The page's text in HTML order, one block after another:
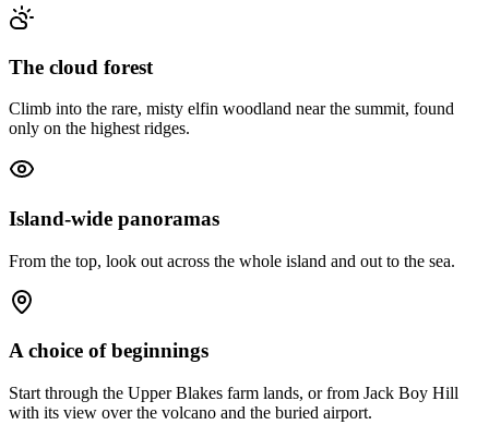
The cloud forest
Climb into the rare, misty elfin woodland near the summit, found
only on the highest ridges.
Island-wide panoramas
From the top, look out across the whole island and out to the sea.
A choice of beginnings
Start through the Upper Blakes farm lands, or from Jack Boy Hill
with its view over the volcano and the buried airport.